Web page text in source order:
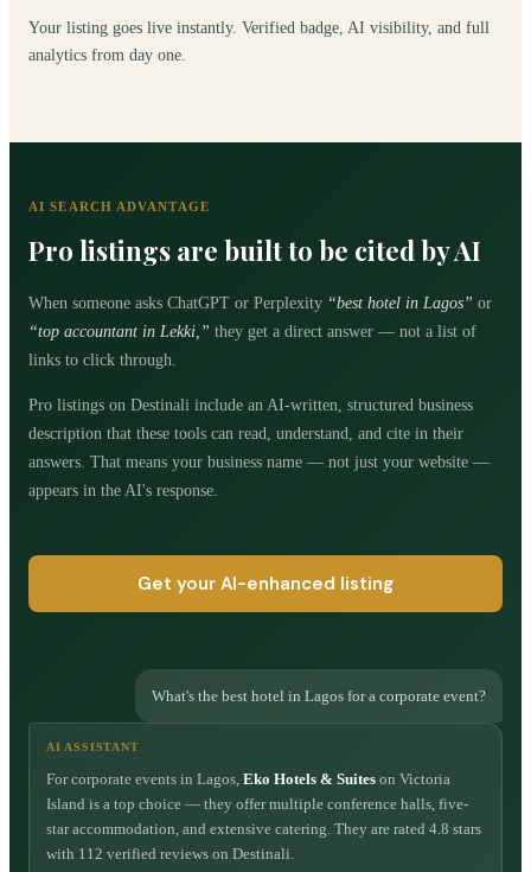
Your listing goes live instantly. Verified badge, AI visibility, and full
analytics from day one.
AI SEARCH ADVANTAGE
Pro listings are built to be cited by AI
When someone asks ChatGPT or Perplexity “best hotel in Lagos” or
“top accountant in Lekki,” they get a direct answer — not a list of
links to click through.
Pro listings on Destinali include an AI-written, structured business
description that these tools can read, understand, and cite in their
answers. That means your business name — not just your website —
appears in the AI's response.
Get your AI-enhanced listing
What's the best hotel in Lagos for a corporate event?
AI ASSISTANT
For corporate events in Lagos, Eko Hotels & Suites on Victoria
Island is a top choice — they offer multiple conference halls, five-
star accommodation, and extensive catering. They are rated 4.8 stars
with 112 verified reviews on Destinali.